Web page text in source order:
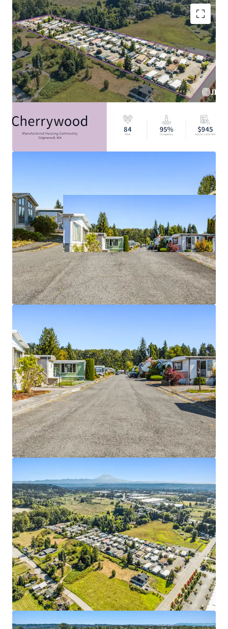
Filling The Critical Housing Gap: 7.1M Affordable
Housing Unit Shortage
Discount to Alternative Housing Options
Resilient Asset Class with Strong Tailwinds
Durable In-Place Income